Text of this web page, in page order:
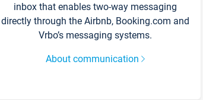
inbox that enables two-way messaging
directly through the Airbnb, Booking.com and
Vrbo’s messaging systems.
About communication